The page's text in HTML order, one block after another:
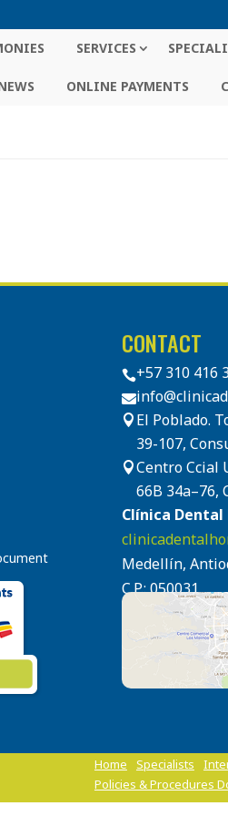
SERVICES
ONLINE PAYMENTS
CONTACT
+57 310 416

 El Poblado.
39-107,
Centro Ccial
66B 34a–76,
Clínica Dental
Medellín,
C.P.: 050031
Home Specialists
Policies & Procedures